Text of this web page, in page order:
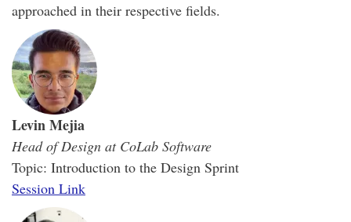
approached in their respective fields.
Levin Mejia
Head of Design at CoLab Software
Topic: Introduction to the Design Sprint
Session Link